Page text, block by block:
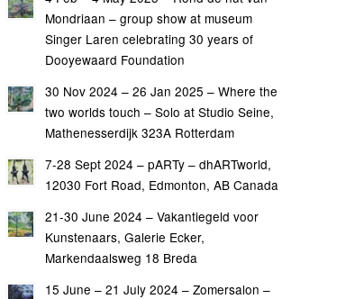
Mondriaan – group show at museum
Singer Laren celebrating 30 years of
Dooyewaard Foundation
30 Nov 2024 – 26 Jan 2025 – Where the
two worlds touch – Solo at Studio Seine,
Mathenesserdijk 323A Rotterdam
7-28 Sept 2024 – pARTy – dhARTworld,
12030 Fort Road, Edmonton, AB Canada
21-30 June 2024 – Vakantiegeld voor
Kunstenaars, Galerie Ecker,
Markendaalsweg 18 Breda
15 June – 21 July 2024 – Zomersalon –